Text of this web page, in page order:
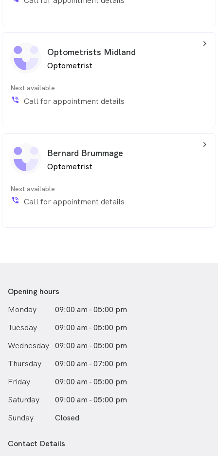
Optometrists Midland
Optometrist
Next available
phone_in_talk Call for appointment details
arrow_back_ios_24px
Bernard Brummage
Optometrist
Next available
phone_in_talk Call for appointment details
arrow_back_ios_24px
Opening hours
Monday
09:00 am - 05:00 pm
Tuesday
09:00 am - 05:00 pm
Wednesday 09:00 am - 05:00 pm
Thursday
09:00 am - 07:00 pm
Friday
09:00 am - 05:00 pm
Saturday
09:00 am - 05:00 pm
Sunday
Closed
Contact Details